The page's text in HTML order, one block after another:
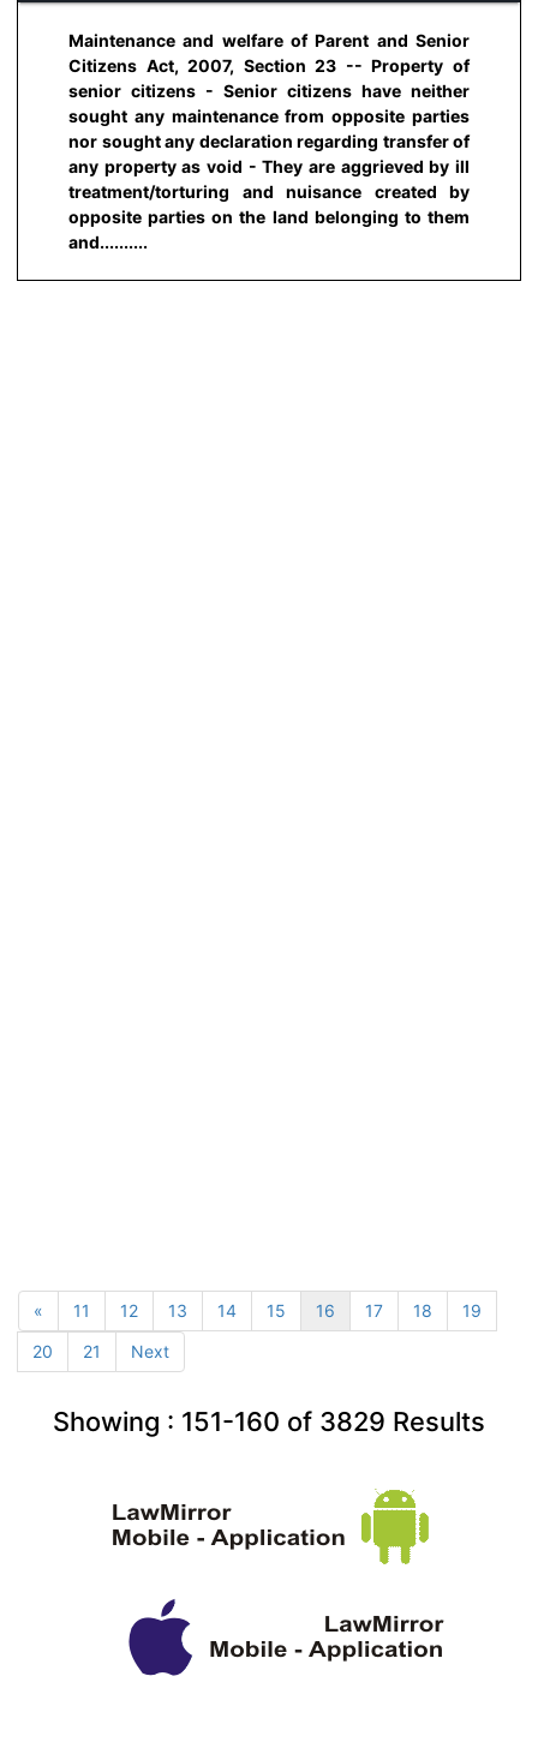
Maintenance and welfare of Parent and Senior
Citizens Act, 2007, Section 23 -- Property of
senior citizens - Senior citizens have neither
sought any maintenance from opposite parties
nor sought any declaration regarding transfer of
any property as void - They are aggrieved by ill
treatment/torturing and nuisance created by
opposite parties on the land belonging to them
and..........
« 11 12 13 14 15 16 17 18
19
20
21 Next
Showing : 151-160 of 3829 Results